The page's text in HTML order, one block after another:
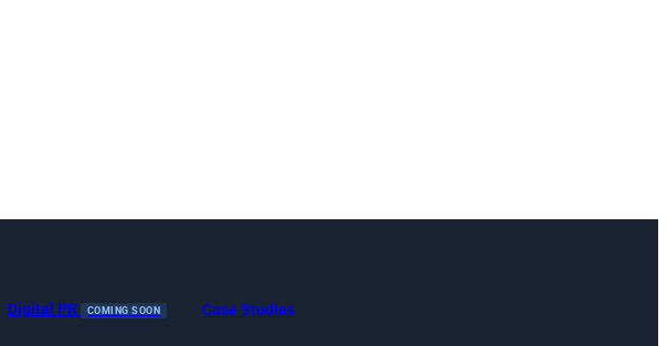
Digital PR COMING SOON Case Studies